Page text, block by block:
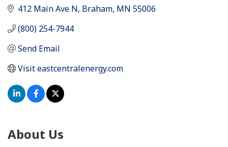
412 Main Ave N Braham MN 55006
(800) 254-7944
Send Email
Visit eastcentralenergy.com
About Us